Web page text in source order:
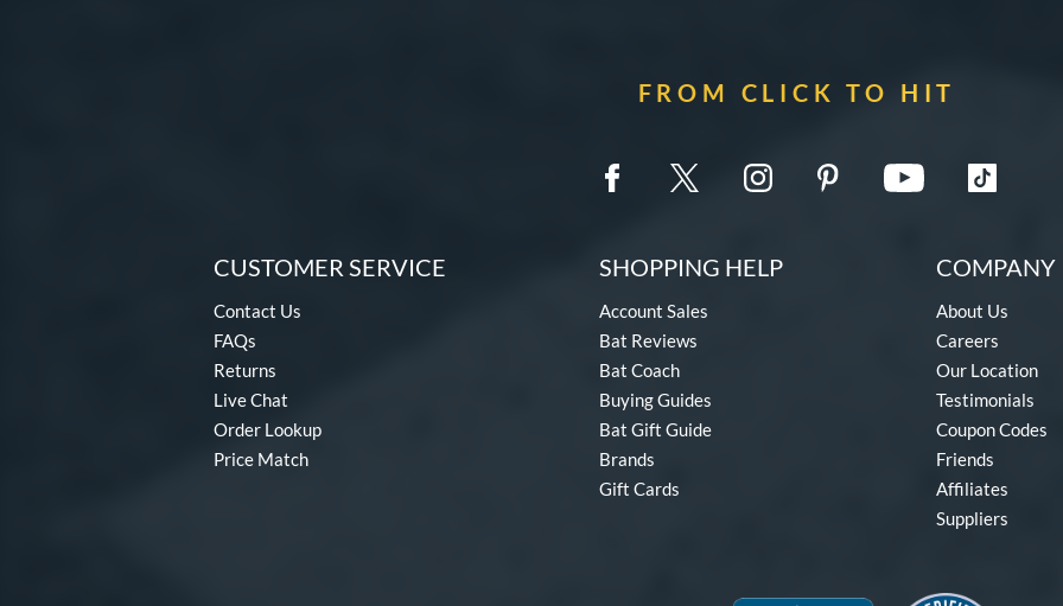
FROM CLICK TO HIT
CUSTOMER SERVICE
Contact Us
FAQs
Returns
Live Chat
Order Lookup
Price Match
SHOPPING HELP
Account Sales
Bat Reviews
Bat Coach
Buying Guides
Bat Gift Guide
Brands
Gift Cards
COMPANY
About Us
Careers
Our Location
Testimonials
Coupon Codes
Friends
Affiliates
Suppliers